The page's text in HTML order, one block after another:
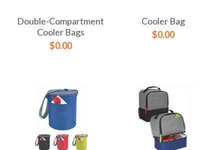
Double-Compartment
Cooler Bags
$0.00
Cooler Bag
$0.00